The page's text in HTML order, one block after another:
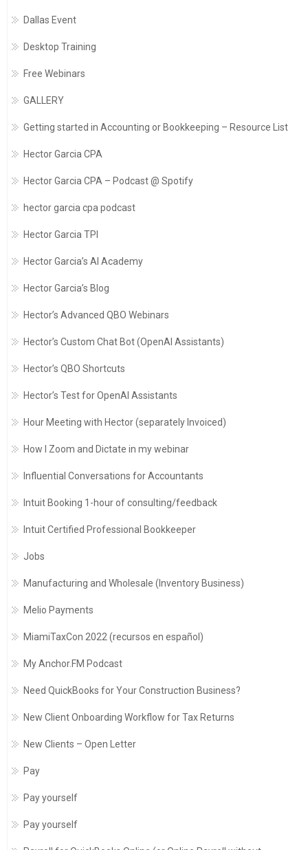
Dallas Event
Desktop Training
Free Webinars
GALLERY
Getting started in Accounting or Bookkeeping – Resource List
Hector Garcia CPA
Hector Garcia CPA – Podcast @ Spotify
hector garcia cpa podcast
Hector Garcia TPI
Hector Garcia’s AI Academy
Hector Garcia’s Blog
Hector’s Advanced QBO Webinars
Hector’s Custom Chat Bot (OpenAI Assistants)
Hector’s QBO Shortcuts
Hector’s Test for OpenAI Assistants
Hour Meeting with Hector (separately Invoiced)
How I Zoom and Dictate in my webinar
Influential Conversations for Accountants
Intuit Booking 1-hour of consulting/feedback
Intuit Certified Professional Bookkeeper
Jobs
Manufacturing and Wholesale (Inventory Business)
Melio Payments
MiamiTaxCon 2022 (recursos en español)
My Anchor.FM Podcast
Need QuickBooks for Your Construction Business?
New Client Onboarding Workflow for Tax Returns
New Clients – Open Letter
Pay
Pay yourself
Pay yourself